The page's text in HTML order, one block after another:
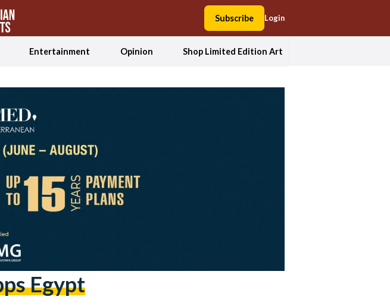
Subscribe Login
Entertainment Opinion Shop Limited Edition Art
Egypt